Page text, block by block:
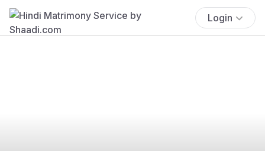
Login